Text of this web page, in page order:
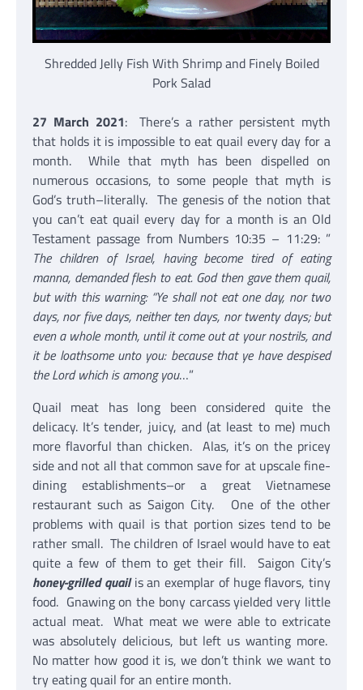
Shredded Jelly Fish With Shrimp and Finely Boiled
Pork Salad
27 March 2021: There’s a rather persistent myth
that holds it is impossible to eat quail every day for a
month. While that myth has been dispelled on
numerous occasions, to some people that myth is
God’s truth–literally. The genesis of the notion that
you can’t eat quail every day for a month is an Old
Testament passage from Numbers 10:35 – 11:29: ”
The children of Israel, having become tired of eating
manna, demanded flesh to eat. God then gave them quail,
but with this warning: “Ye shall not eat one day, nor two
days, nor five days, neither ten days, nor twenty days; but
even a whole month, until it come out at your nostrils, and
it be loathsome unto you: because that ye have despised
the Lord which is among you…”
Quail meat has long been considered quite the
delicacy. It’s tender, juicy, and (at least to me) much
more flavorful than chicken. Alas, it’s on the pricey
side and not all that common save for at upscale fine-
dining establishments–or a great Vietnamese
restaurant such as Saigon City. One of the other
problems with quail is that portion sizes tend to be
rather small. The children of Israel would have to eat
quite a few of them to get their fill. Saigon City’s
honey-grilled quailis an exemplar of huge flavors, tiny
food. Gnawing on the bony carcass yielded very little
actual meat. What meat we were able to extricate
was absolutely delicious, but left us wanting more.
No matter how good it is, we don’t think we want to
try eating quail for an entire month.